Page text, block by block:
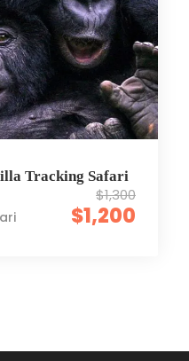
Tracking Safari
$1,300
$1,200